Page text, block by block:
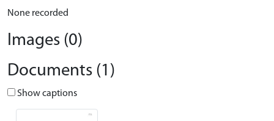
None recorded
Images (0)
Documents (1)
Show captions